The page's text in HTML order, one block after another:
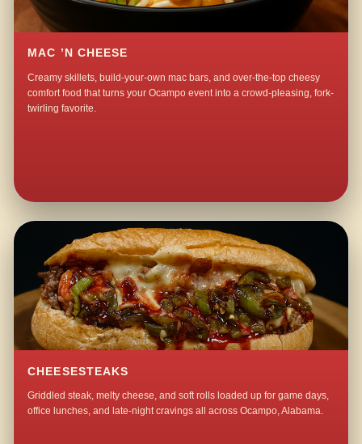
MAC ’N CHEESE
Creamy skillets, build-your-own mac bars, and over-the-top cheesy
comfort food that turns your Ocampo event into a crowd-pleasing, fork-
twirling favorite.
CHEESESTEAKS
Griddled steak, melty cheese, and soft rolls loaded up for game days,
office lunches, and late-night cravings all across Ocampo, Alabama.